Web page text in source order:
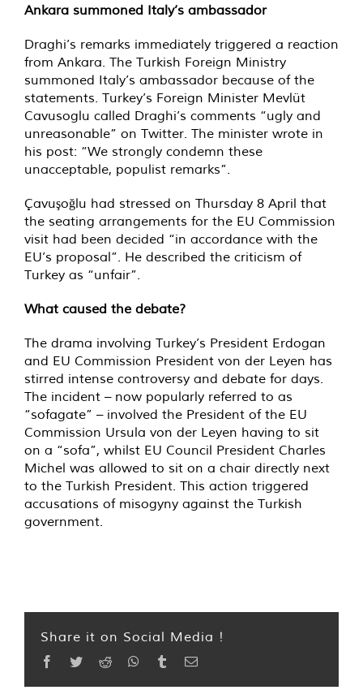
Ankara summoned Italy’s ambassador
Draghi’s remarks immediately triggered a reaction
from Ankara. The Turkish Foreign Ministry
summoned Italy’s ambassador because of the
statements. Turkey’s Foreign Minister Mevlüt
Cavusoglu called Draghi’s comments “ugly and
unreasonable” on Twitter. The minister wrote in
his post: “We strongly condemn these
unacceptable, populist remarks”.
Çavuşoğlu had stressed on Thursday 8 April that
the seating arrangements for the EU Commission
visit had been decided “in accordance with the
EU’s proposal”. He described the criticism of
Turkey as “unfair”.
What caused the debate?
The drama involving Turkey’s President Erdogan
and EU Commission President von der Leyen has
stirred intense controversy and debate for days.
The incident – now popularly referred to as
“sofagate” – involved the President of the EU
Commission Ursula von der Leyen having to sit
on a “sofa”, whilst EU Council President Charles
Michel was allowed to sit on a chair directly next
to the Turkish President. This action triggered
accusations of misogyny against the Turkish
government.
Share it on Social Media !
Facebook
TwitterReddit WhatsApp
TumblrEmail